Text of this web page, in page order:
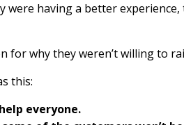
were having a better
for why they weren’t willing to
this:
everyone.